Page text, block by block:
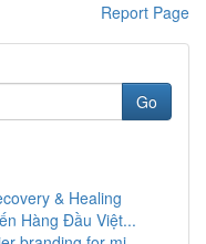
Report Page
Go
& Healing
Hàng Đầu Việt...